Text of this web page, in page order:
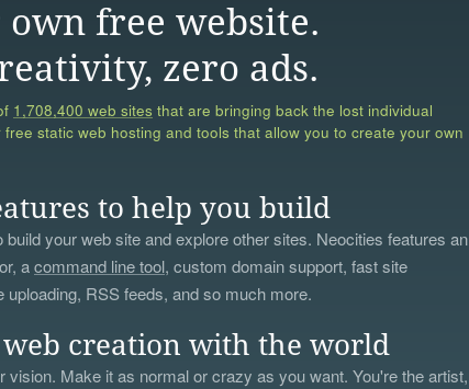
own free website.
zero ads.
1,708,400 web sites that are bringing back the lost individual
static web hosting and tools that allow you to create your own
to help you build
build your web site and explore other sites. Neocities features an
acommand line tool, custom domain support, fast site
RSS feeds, and so much more.
creation with the world
vision. Make it as normal or crazy as you want. You're the artist,